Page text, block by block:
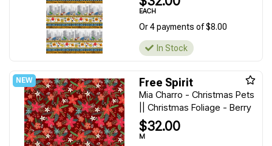
EACH
Or 4 payments of $8.00
In Stock
Free Spirit
Mia Charro - Christmas Pets
|| Christmas Foliage - Berry
$32.00
M